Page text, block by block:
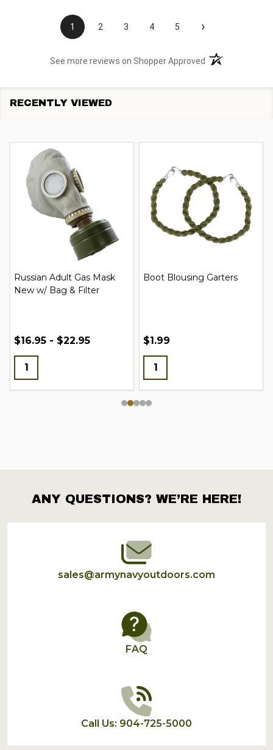
1 2 3 4 5 ›
See more reviews on Shopper Approved (opens in a new
RECENTLY VIEWED
Russian Adult Gas Mask
New w/ Bag & Filter
$16.95 - $22.95
Boot Blousing Garters
$1.99
Footer
Start
ANY QUESTIONS? WE’RE HERE!
sales@armynavyoutdoors.com
FAQ
Call Us: 904-725-5000